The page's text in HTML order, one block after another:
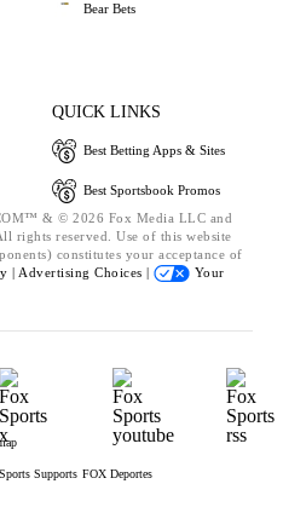
Bear Bets
QUICK LINKS
Best Betting Apps & Sites
Best Sportsbook Promos
& © 2026 Fox Media LLC and
rights reserved. Use of this website
constitutes your acceptance of
| Advertising Choices |
Your
Supports FOX Deportes